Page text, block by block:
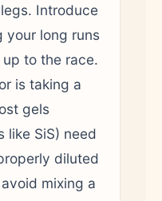
Introduce
your long runs
to the race.
is taking a
gels
like SiS) need
diluted
mixing a